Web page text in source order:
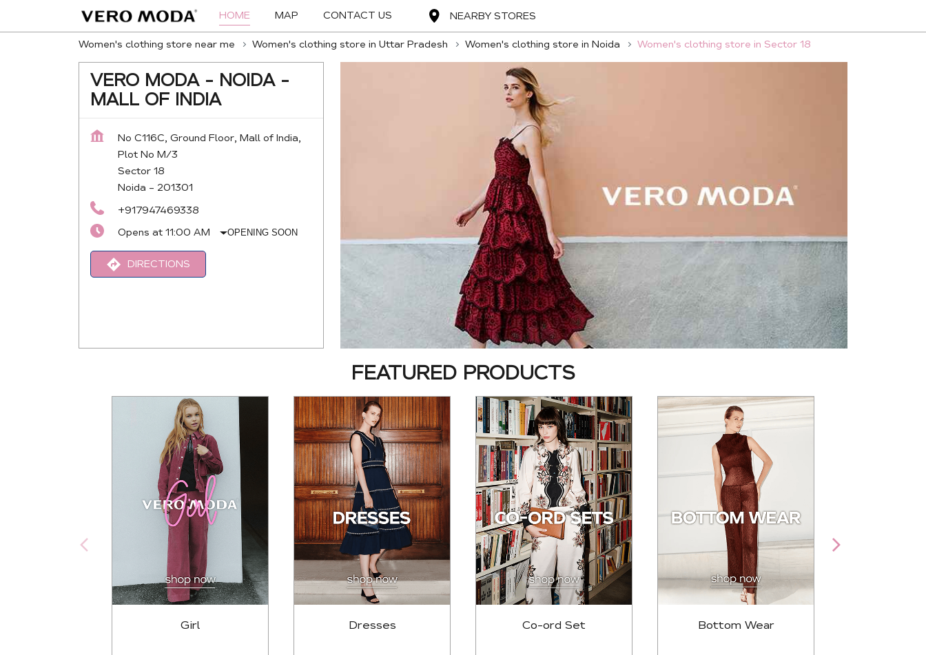
HOME MAP CONTACT US NEARBY STORES
Women's clothing store near me Women's clothing store in Uttar Pradesh Women's clothing store in Noida Women's clothing store in Sector 18
VERO MODA - NOIDA -
MALL OF INDIA
No C116C, Ground Floor, Mall of India,
Plot No M/3
Sector 18
Noida - 201301
+917947469338
Opens at 11:00 AM
OPENING SOON
DIRECTIONS
FEATURED PRODUCTS
Girl Dresses Co-ord Set Bottom Wear